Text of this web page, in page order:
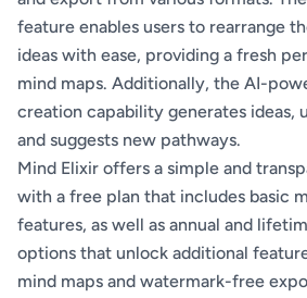
feature enables users to rearrange
ideas with ease, providing a fresh
mind maps. Additionally, the AI-
creation capability generates ideas,
and suggests new pathways.
Mind Elixir offers a simple and
with a free plan that includes basic
features, as well as annual and
options that unlock additional
mind maps and watermark-free